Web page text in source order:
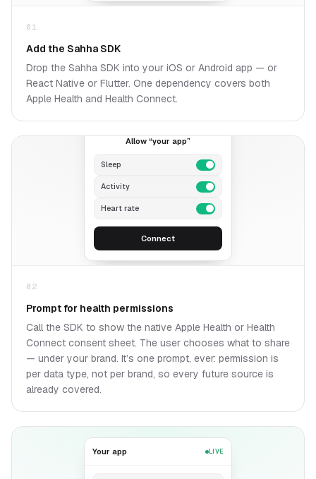
01
Add the Sahha SDK
Drop the Sahha SDK into your iOS or Android app — or
React Native or Flutter. One dependency covers both
Apple Health and Health Connect.
Allow “your app”
Sleep
Activity
Heart rate
Connect
02
Prompt for health permissions
Call the SDK to show the native Apple Health or Health
Connect consent sheet. The user chooses what to share
— under your brand. It’s one prompt, ever: permission is
per data type, not per brand, so every future source is
already covered.
Your app LIVE